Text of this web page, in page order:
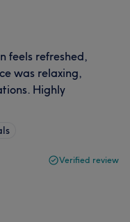
feels refreshed,
was relaxing,
Highly
Verified review